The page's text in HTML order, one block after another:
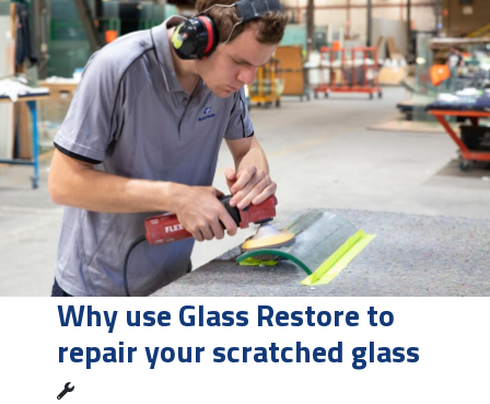
Why use Glass Restore to
repair your scratched glass